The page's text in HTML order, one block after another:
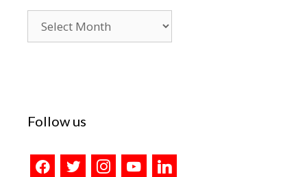
Archives
Follow us
facebooktwitter instagramyoutubelinkedin